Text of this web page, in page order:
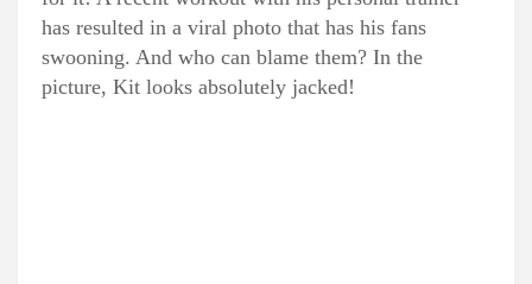
has resulted in a viral photo that has his fans
swooning. And who can blame them? In the
picture, Kit looks absolutely jacked!